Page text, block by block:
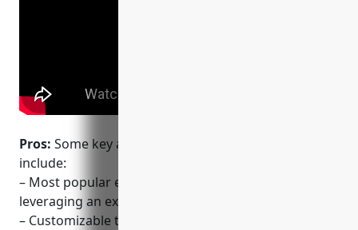
Pros: Some key advantages of using WooCommerce
include:
– Most popular ecommerce plugin for WordPress
leveraging an existing WordPress site
– Customizable themes & plugins marketplace to